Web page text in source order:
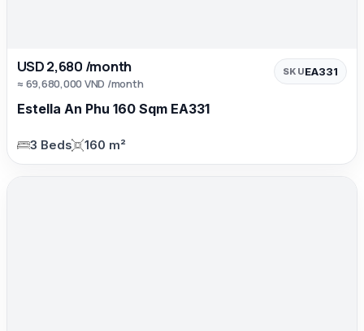
USD 2,680 /month
≈ 69,680,000 VND /month
SKUEA331
Estella An Phu 160 Sqm EA331
3 Beds 160 m²